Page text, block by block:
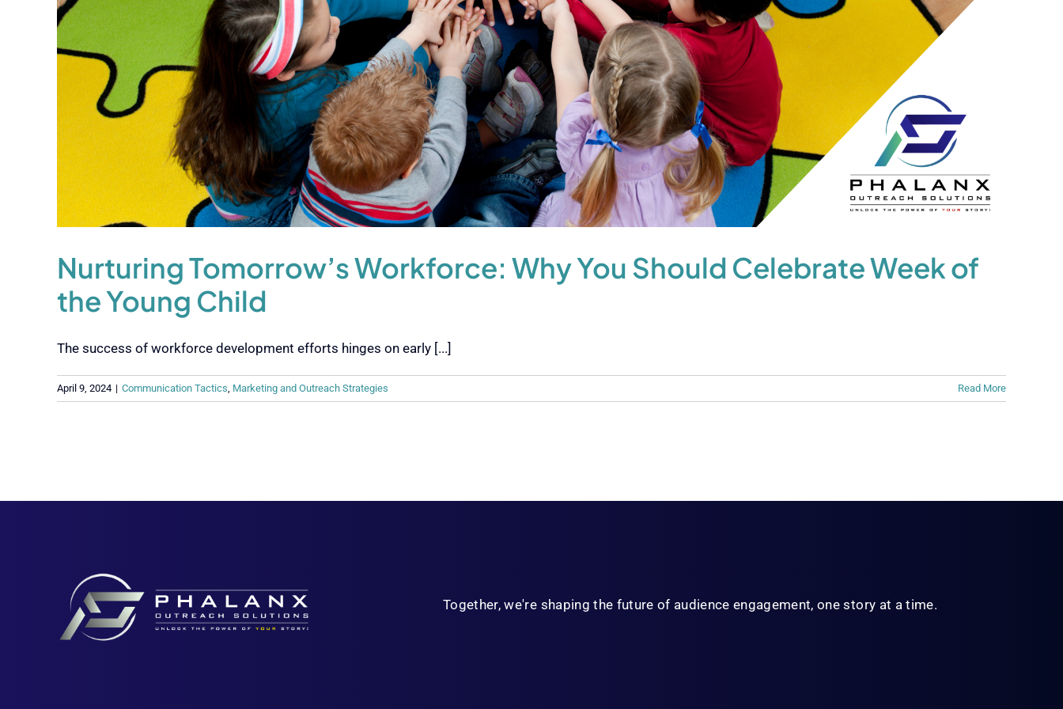
Nurturing Tomorrow’s Workforce: Why You Should Celebrate Week of
the Young Child
The success of workforce development efforts hinges on early [...]
April 9, 2024 | Communication Tactics, Marketing and Outreach Strategies Read More
Together, we're shaping the future of audience engagement,one story at a time.